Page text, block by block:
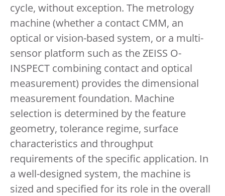
cycle, without exception. The metrology
machine (whether a contact CMM, an
optical or vision-based system, or a multi-
sensor platform such as the ZEISS O-
INSPECT combining contact and optical
measurement) provides the dimensional
measurement foundation. Machine
selection is determined by the feature
geometry, tolerance regime, surface
characteristics and throughput
requirements of the specific application. In
a well-designed system, the machine is
sized and specified for its role in the overall